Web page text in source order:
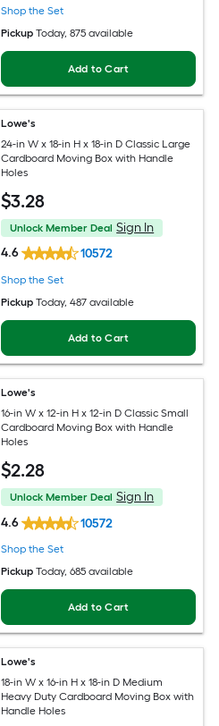
Shop the Set
Pickup Today, 875 available
Add to Cart
Lowe's
24-in W x 18-in H x 18-in D Classic Large
Cardboard Moving Box with Handle
Holes
$3.28
Unlock Member Deal Sign In
4.6
10572
Shop the Set
Pickup Today, 487 available
Add to Cart
Lowe's
16-in W x 12-in H x 12-in D Classic Small
Cardboard Moving Box with Handle
Holes
$2.28
Unlock Member Deal Sign In
4.6
10572
Shop the Set
Pickup Today, 685 available
Add to Cart
Lowe's
18-in W x 16-in H x 18-in D Medium
Heavy Duty Cardboard Moving Box with
Handle Holes